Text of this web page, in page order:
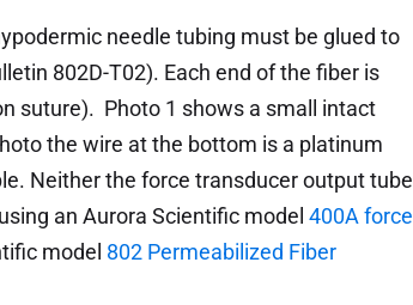
needle tubing must be glued to
802D-T02). Each end of the fiber is
suture). Photo 1 shows a small intact
the wire at the bottom is a platinum
Neither the force transducer output tube
an Aurora Scientific model 400A force
model 802 Permeabilized Fiber